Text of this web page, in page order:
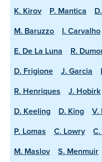
K. Kirov
P. Mantica
M. Baruzzo
I. Carvalho
E. De La Luna
R.
D. Frigione
J. Garcia
R. Henriques
J. Hobirk
D. Keeling
D. King V.
P. Lomas
C. Lowry
M. Maslov
S. Menmuir